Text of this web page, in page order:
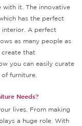
with it. The innovative
has the perfect
interior. A perfect
as many people as
create that
you can easily curate
furniture.
Needs?
lives. From making
a huge role. With